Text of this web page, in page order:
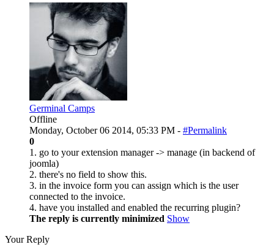
Germinal Camps
Offline
Monday, October 06 2014, 05:33 PM - #Permalink
0
1. go to your extension manager -> manage (in backend of
joomla)
2. there's no field to show this.
3. in the invoice form you can assign which is the user
connected to the invoice.
4. have you installed and enabled the recurring plugin?
The reply is currently minimized Show
Your Reply